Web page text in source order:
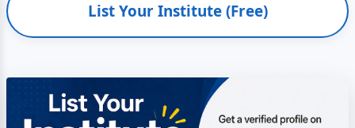
List Your Institute (Free)